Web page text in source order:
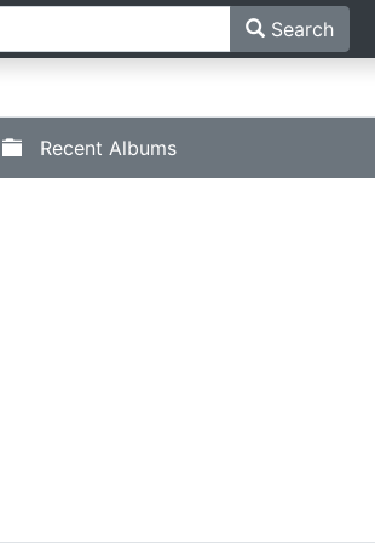
Search
Recent Albums